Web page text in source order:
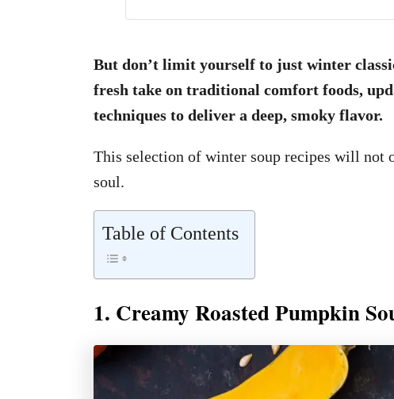
But don’t limit yourself to just winter
fresh take on traditional comfort foods,
techniques to deliver a deep, smoky flavor.
This selection of winter soup recipes will
soul.
Table of Contents
1. Creamy Roasted Pumpkin